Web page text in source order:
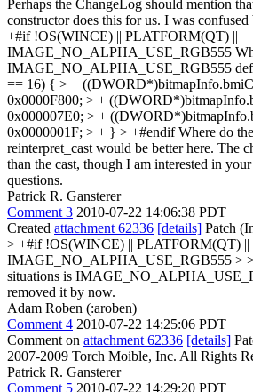
Perhaps the ChangeLog should mention
constructor does this for us. I was
+#if !OS(WINCE) || PLATFORM(QT) ||
IMAGE_NO_ALPHA_USE_RGB555
IMAGE_NO_ALPHA_USE_RGB555
== 16) { > +
0x0000F800; > +
0x000007E0; > +
0x0000001F; > + } > +#endifWhere do
reinterpret_cast would be better here. The
than the cast, though I am interested in
questions.
Patrick R. Gansterer
Comment 3 2010-07-22 14:06:38 PDT
Created attachment 62336 [details] Patch
> +#if !OS(WINCE) || PLATFORM(QT) ||
IMAGE_NO_ALPHA_USE_RGB555 >
situations is
removed it by now.
Adam Roben (:aroben)
Comment 4 2010-07-22 14:25:06 PDT
Comment on attachment 62336 [details]
2007-2009 Torch Moible, Inc. All Rights
Patrick R. Gansterer
Comment 5 2010-07-22 14:29:20 PDT